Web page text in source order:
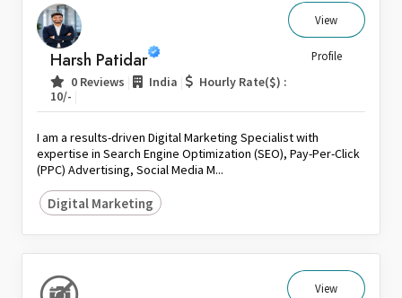
Nepal
Netherlands
New Zealand
Pakistan
Poland
Portugal
Qatar
Saudi Arabia
Harsh Patidar
0 Reviews India
Hourly Rate($) :
10/-
View
Profile
I am a results-driven Digital Marketing Specialist with
expertise in Search Engine Optimization (SEO), Pay-Per-Click
(PPC) Advertising, Social Media M...
Digital Marketing
View